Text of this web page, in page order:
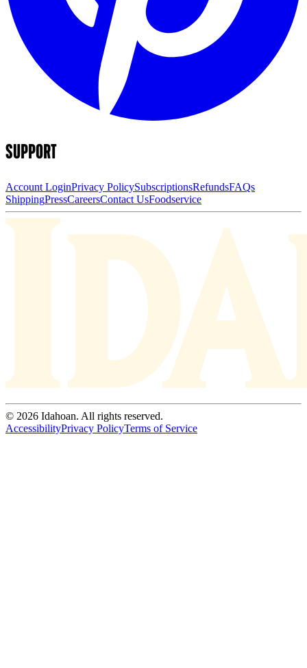
SUPPORT
Account LoginPrivacy PolicySubscriptionsRefundsFAQs
ShippingPressCareersContact UsFoodservice
© 2026 Idahoan. All rights reserved.
AccessibilityPrivacy PolicyTerms of Service